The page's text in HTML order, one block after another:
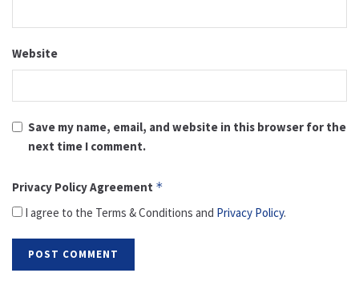
Website
Save my name, email, and website in this browser for the
next time I comment.
Privacy Policy Agreement *
I agree to the Terms & Conditions and Privacy Policy.